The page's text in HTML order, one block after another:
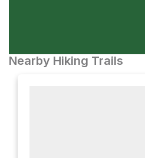
Nearby Hiking Trails